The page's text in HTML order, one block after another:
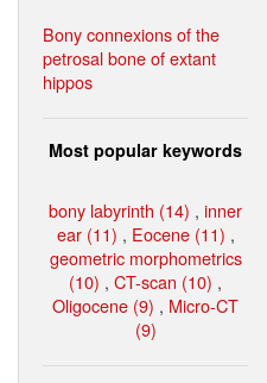
Bony connexions of the
petrosal bone of extant
hippos
Most popular keywords
bony labyrinth (14) , inner
ear (11) , Eocene (11) ,
geometric morphometrics
(10) , CT-scan (10) ,
Oligocene (9) , Micro-CT
(9)